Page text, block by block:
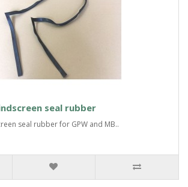
seal rubber
seal rubber for GPW and MB..